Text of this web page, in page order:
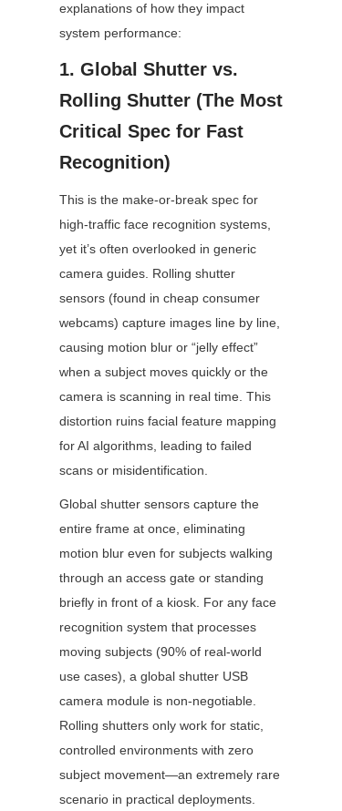
explanations of how they impact
system performance:
1. Global Shutter vs.
Rolling Shutter (The Most
Critical Spec for Fast
Recognition)
This is the make-or-break spec for
high-traffic face recognition systems,
yet it’s often overlooked in generic
camera guides. Rolling shutter
sensors (found in cheap consumer
webcams) capture images line by line,
causing motion blur or “jelly effect”
when a subject moves quickly or the
camera is scanning in real time. This
distortion ruins facial feature mapping
for AI algorithms, leading to failed
scans or misidentification.
Global shutter sensors capture the
entire frame at once, eliminating
motion blur even for subjects walking
through an access gate or standing
briefly in front of a kiosk. For any face
recognition system that processes
moving subjects (90% of real-world
use cases), a global shutter USB
camera module is non-negotiable.
Rolling shutters only work for static,
controlled environments with zero
subject movement—an extremely rare
scenario in practical deployments.